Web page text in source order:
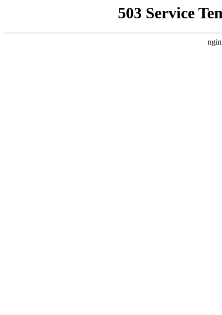
503 Service